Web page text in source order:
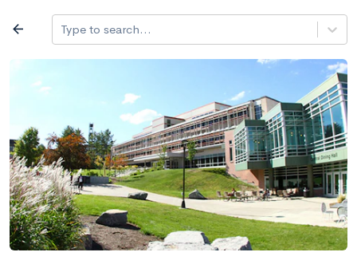
Log in
arrow_back Type to search...
All colleges
Search a school
filter_list All filters Major/program State Public /
2,917 Colleges Sort by: Name